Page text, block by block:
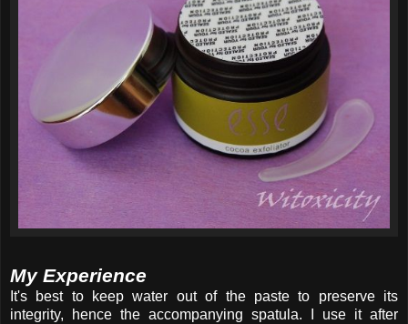
My Experience
It's best to keep water out of the paste to preserve its
integrity, hence the accompanying spatula. I use it after